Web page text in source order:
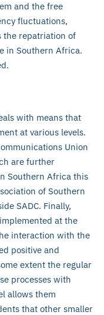
and the free
fluctuations,
the repatriation of
in Southern Africa.
with means that
at various levels.
Union
are further
Southern Africa this
of Southern
SADC. Finally,
at the
interaction with the
positive and
extent the regular
processes with
allows them
that other smaller